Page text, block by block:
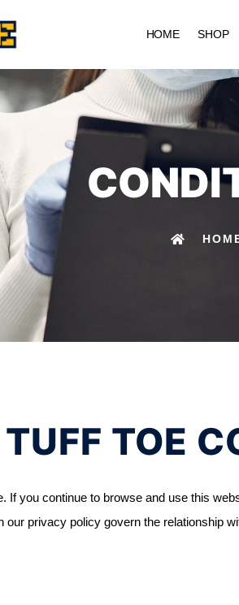
HOME SHOP
TUFF TOE
If you continue to browse and use this
our privacy policy govern the relationship